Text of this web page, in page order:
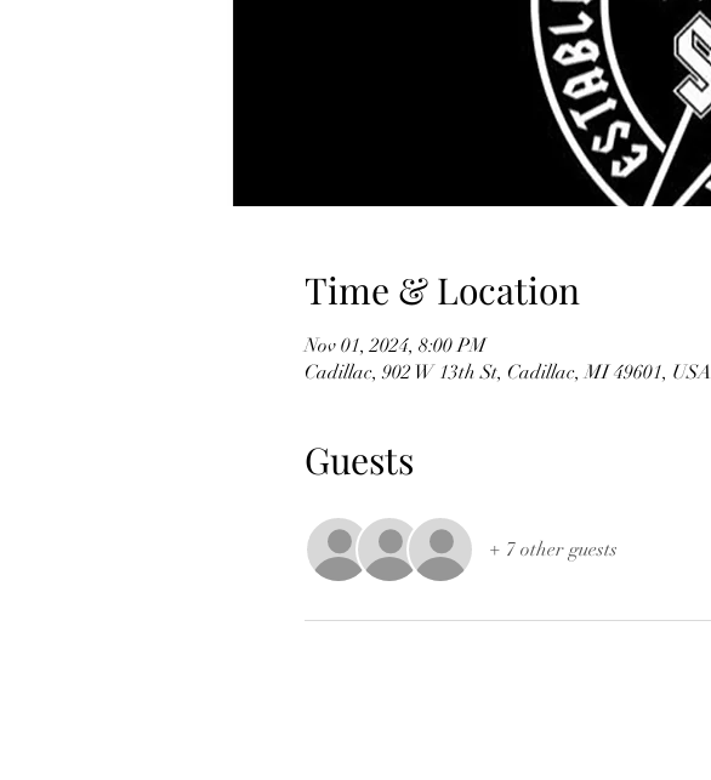
Time & Location
Nov 01, 2024, 8:00 PM
Cadillac, 902 W 13th St, Cadillac, MI 49601, USA
Guests
+ 7 other guests